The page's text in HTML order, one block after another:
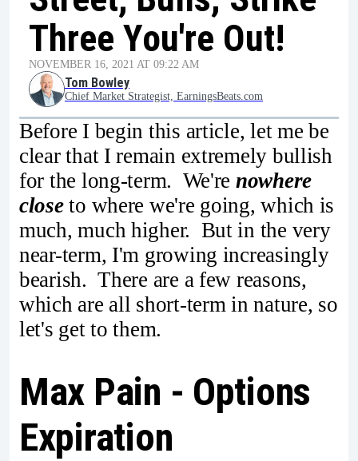
Three You're Out!
NOVEMBER 16, 2021 AT 09:22 AM
Tom Bowley
Chief Market Strategist, EarningsBeats.com
Before I begin this article, let me be
clear that I remain extremely bullish
for the long-term. We're nowhere
closeto where we're going, which is
much, much higher. But in the very
near-term, I'm growing increasingly
bearish. There are a few reasons,
which are all short-term in nature, so
let's get to them.
Max Pain - Options
Expiration